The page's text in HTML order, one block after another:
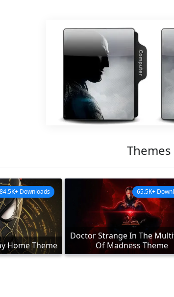
Home Theme
Downloads
Doctor Strange In The
Of Madness Theme
65.5K+